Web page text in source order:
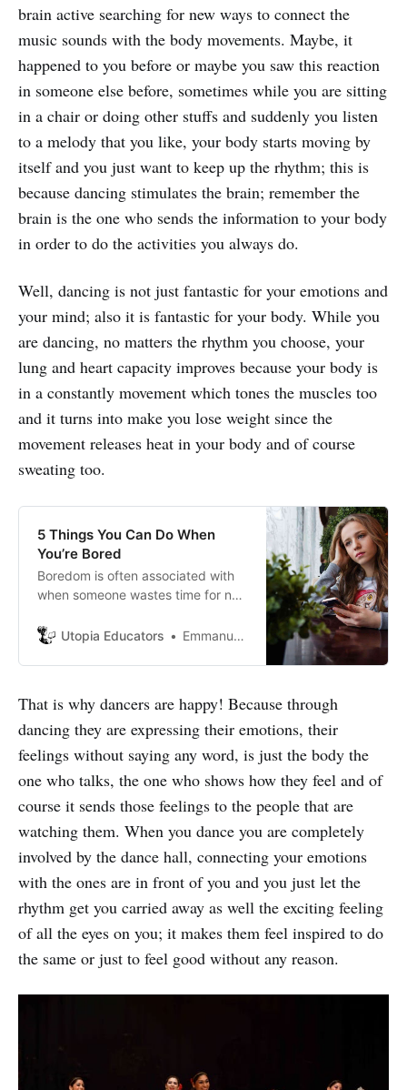
brain active searching for new ways to connect the
music sounds with the body movements. Maybe, it
happened to you before or maybe you saw this reaction
in someone else before, sometimes while you are sitting
in a chair or doing other stuffs and suddenly you listen
to a melody that you like, your body starts moving by
itself and you just want to keep up the rhythm; this is
because dancing stimulates the brain; remember the
brain is the one who sends the information to your body
in order to do the activities you always do.
Well, dancing is not just fantastic for your emotions and
your mind; also it is fantastic for your body. While you
are dancing, no matters the rhythm you choose, your
lung and heart capacity improves because your body is
in a constantly movement which tones the muscles too
and it turns into make you lose weight since the
movement releases heat in your body and of course
sweating too.
5 Things You Can Do When
You’re Bored
Boredom is often associated with
when someone wastes time for no
person is bored, he or she spends
providing them with any purpose
Utopia Educators Emmanuel J. Barrera
That is why dancers are happy! Because through
dancing they are expressing their emotions, their
feelings without saying any word, is just the body the
one who talks, the one who shows how they feel and of
course it sends those feelings to the people that are
watching them. When you dance you are completely
involved by the dance hall, connecting your emotions
with the ones are in front of you and you just let the
rhythm get you carried away as well the exciting feeling
of all the eyes on you; it makes them feel inspired to do
the same or just to feel good without any reason.